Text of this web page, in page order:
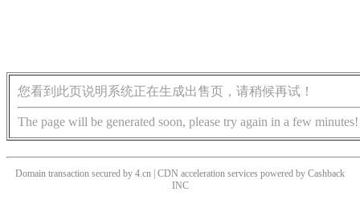
您看到此页说明系统正在生成出售页，请稍候再试！
The page will be generated soon, please try again in a few minutes!
Domain transaction secured by 4.cn | CDN acceleration services powered by Cashback
INC